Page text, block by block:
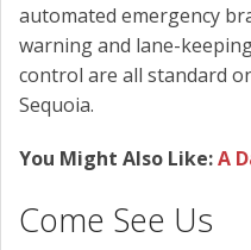
automated emergency
warning and lane-
control are all standard
Sequoia.
You Might Also Like:A
Come See Us